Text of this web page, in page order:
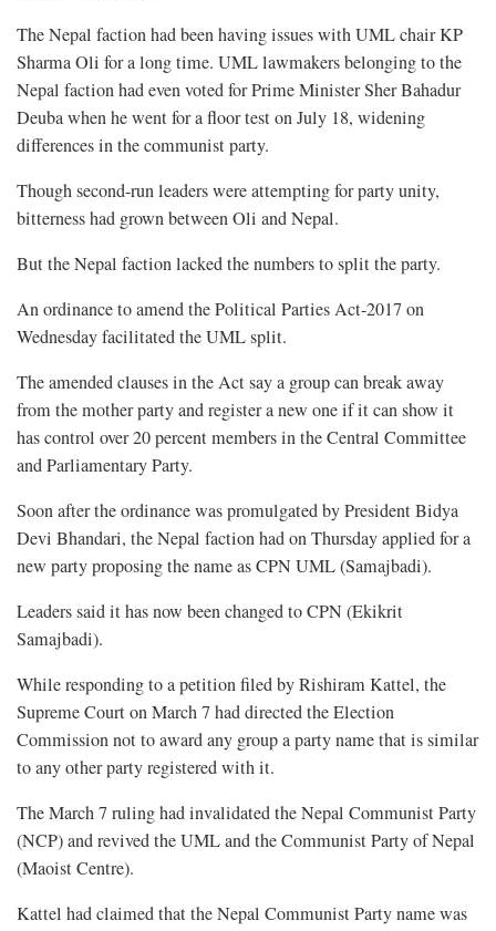
The Nepal faction had been having issues with UML chair KP
Sharma Oli for a long time. UML lawmakers belonging to the
Nepal faction had even voted for Prime Minister Sher Bahadur
Deuba when he went for a floor test on July 18, widening
differences in the communist party.
Though second-run leaders were attempting for party unity,
bitterness had grown between Oli and Nepal.
But the Nepal faction lacked the numbers to split the party.
An ordinance to amend the Political Parties Act-2017 on
Wednesday facilitated the UML split.
The amended clauses in the Act say a group can break away
from the mother party and register a new one if it can show it
has control over 20 percent members in the Central Committee
and Parliamentary Party.
Soon after the ordinance was promulgated by President Bidya
Devi Bhandari, the Nepal faction had on Thursday applied for a
new party proposing the name as CPN UML (Samajbadi).
Leaders said it has now been changed to CPN (Ekikrit
Samajbadi).
While responding to a petition filed by Rishiram Kattel, the
Supreme Court on March 7 had directed the Election
Commission not to award any group a party name that is similar
to any other party registered with it.
The March 7 ruling had invalidated the Nepal Communist Party
(NCP) and revived the UML and the Communist Party of Nepal
(Maoist Centre).
Kattel had claimed that the Nepal Communist Party name was